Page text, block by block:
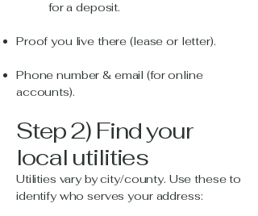
for a deposit.
Proof you live there (lease or letter).
Phone number & email (for online
accounts).
Step 2) Find your
local utilities
Utilities vary by city/county. Use these to
identify who serves your address: